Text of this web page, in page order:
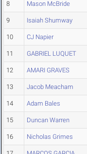
8 Mason McBride
9 Isaiah Shumway
10 CJ Napier
11 GABRIEL LUQUET
12 AMARI GRAVES
13 Jacob Meacham
14 Adam Bales
15 Duncan Warren
16 Nicholas Grimes